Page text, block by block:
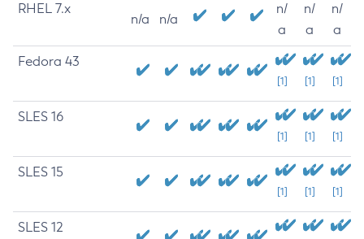
RHEL 7.x
n/a n/a
n/
a
n/
a
n/
a
Fedora 43
[1] [1] [1]
SLES 16
[1] [1] [1]
SLES 15
[1] [1] [1]
SLES 12